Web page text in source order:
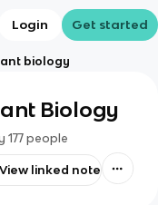
Login Get started
biology
Biology
177 people
View linked note